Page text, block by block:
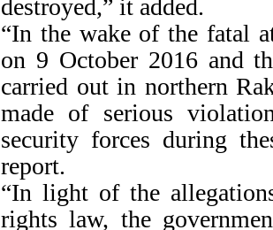
destroyed,” it added.
“In the wake of the fatal
on 9 October 2016 and
carried out in northern
made of serious
security forces during
report.
“In light of the
rights law, the